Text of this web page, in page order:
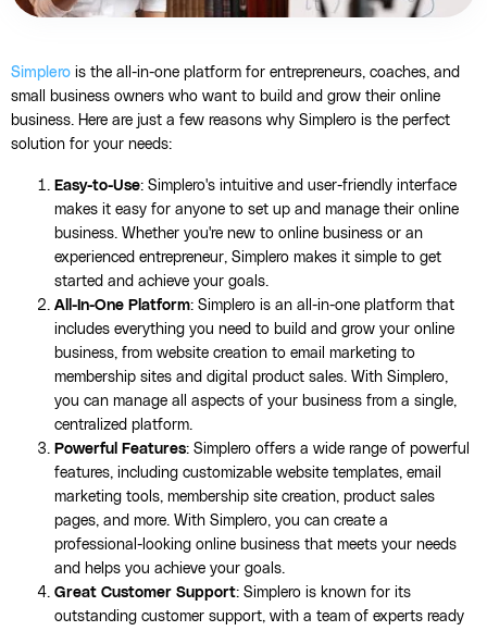
Simplero is the all-in-one platform for entrepreneurs, coaches, and
small business owners who want to build and grow their online
business. Here are just a few reasons why Simplero is the perfect
solution for your needs:
Easy-to-Use: Simplero's intuitive and user-friendly interface
makes it easy for anyone to set up and manage their online
business. Whether you're new to online business or an
experienced entrepreneur, Simplero makes it simple to get
started and achieve your goals.
All-In-One Platform: Simplero is an all-in-one platform that
includes everything you need to build and grow your online
business, from website creation to email marketing to
membership sites and digital product sales. With Simplero,
you can manage all aspects of your business from a single,
centralized platform.
Powerful Features: Simplero offers a wide range of powerful
features, including customizable website templates, email
marketing tools, membership site creation, product sales
pages, and more. With Simplero, you can create a
professional-looking online business that meets your needs
and helps you achieve your goals.
Great Customer Support: Simplero is known for its
outstanding customer support, with a team of experts ready